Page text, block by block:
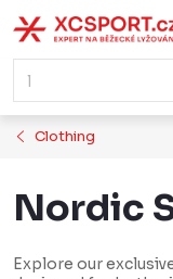
to
content
Clothing
Nordic
Explore our